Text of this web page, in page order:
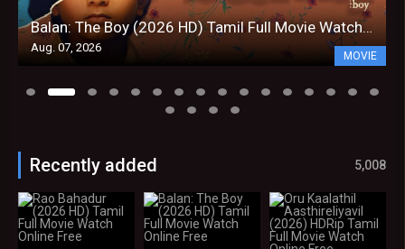
Balan: The Boy (2026 HD) Tamil Full Movie Watch Online Free
Aug. 07, 2026
MOVIE
Recently added 5,008